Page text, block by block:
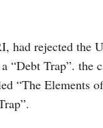
had rejected the
“Debt Trap”.
“The Elements